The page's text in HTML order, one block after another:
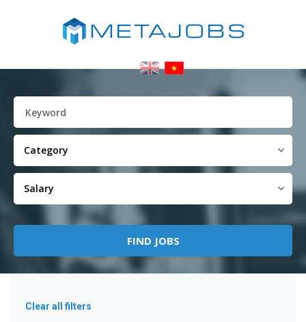
Clear all filters